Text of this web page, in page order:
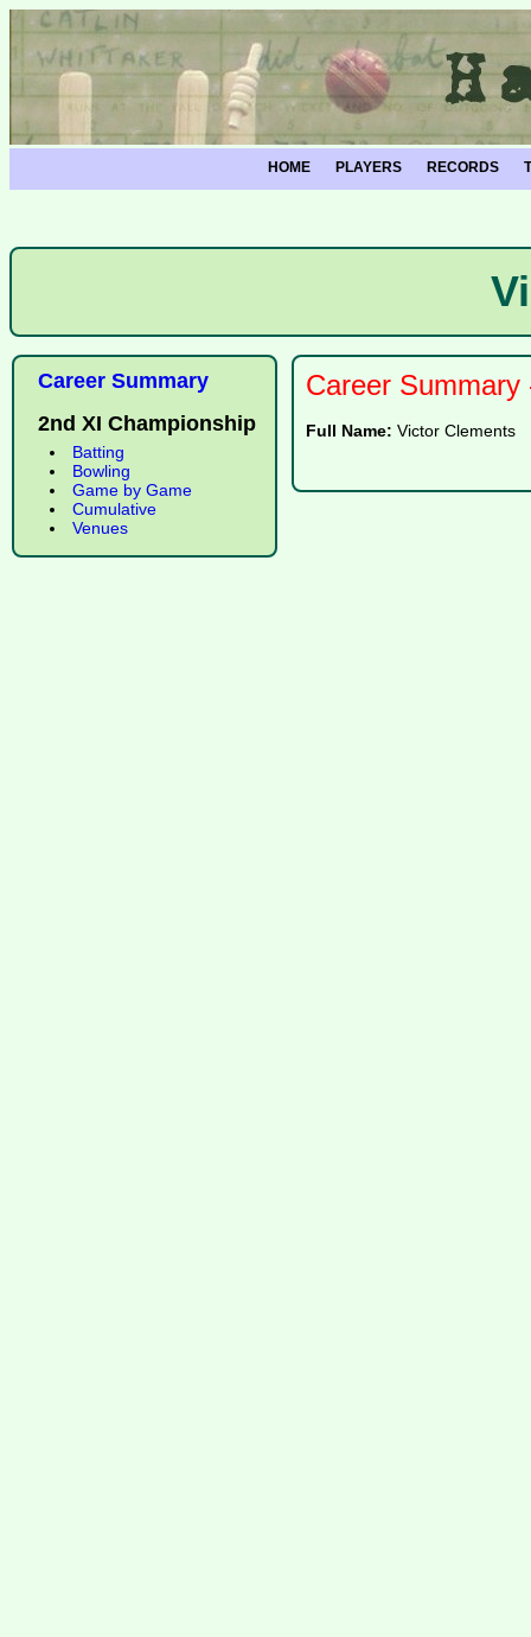
HOME PLAYERS RECORDS
Career Summary
2nd XI Championship
Batting
Bowling
Game by Game
Cumulative
Venues
Career
Full Name: Victor Clements